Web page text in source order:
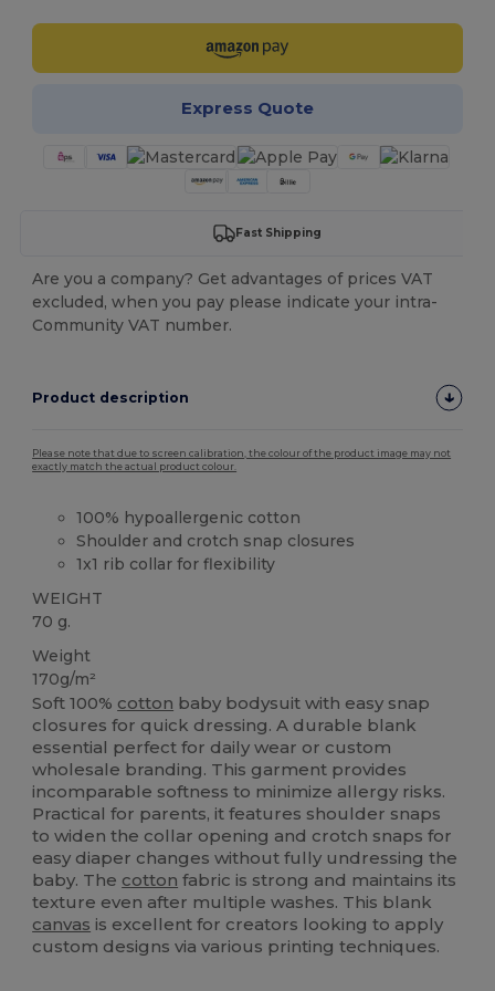
Express Quote
Fast Shipping
Are you a company? Get advantages of prices VAT
excluded, when you pay please indicate your intra-
Community VAT number.
Product description
Please note that due to screen calibration, the colour of the product image may not
exactly match the actual product colour.
100% hypoallergenic cotton
Shoulder and crotch snap closures
1x1 rib collar for flexibility
WEIGHT
70 g.
Weight
170g/m²
Soft 100% cotton baby bodysuit with easy snap
closures for quick dressing. A durable blank
essential perfect for daily wear or custom
wholesale branding. This garment provides
incomparable softness to minimize allergy risks.
Practical for parents, it features shoulder snaps
to widen the collar opening and crotch snaps for
easy diaper changes without fully undressing the
baby. The cotton fabric is strong and maintains its
texture even after multiple washes. This blank
canvas is excellent for creators looking to apply
custom designs via various printing techniques.